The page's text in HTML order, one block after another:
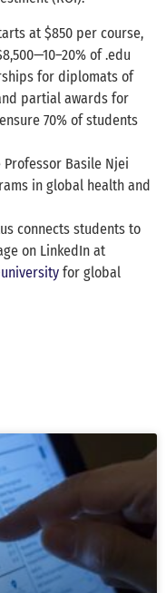
at $850 per course,
of .edu
for diplomats of
partial awards for
70% of students
Professor Basile Njei
in global health and
connects students to
on LinkedIn at
for global